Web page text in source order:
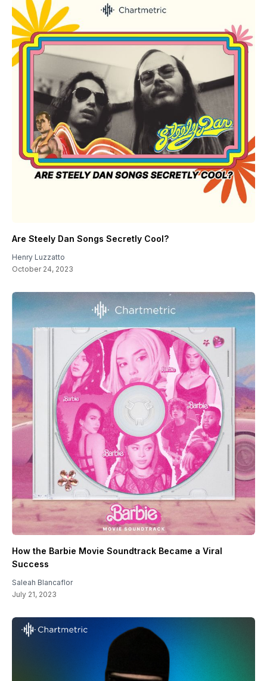
Are Steely Dan Songs Secretly Cool?
Henry Luzzatto
October 24, 2023
How the Barbie Movie Soundtrack Became a Viral
Success
Saleah Blancaflor
July 21, 2023